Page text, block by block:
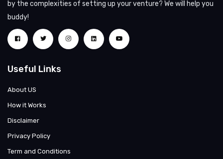
by the complexities of setting up your venture? We will help you
buddy!
Useful Links
About US
How it Works
Disclaimer
Privacy Policy
Term and Conditions